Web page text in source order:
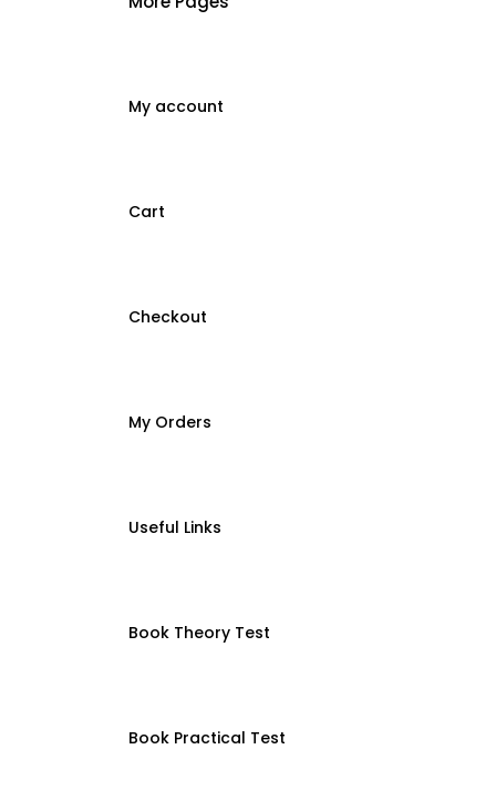
My account
Cart
Checkout
My Orders
Useful Links
Book Theory Test
Book Practical Test